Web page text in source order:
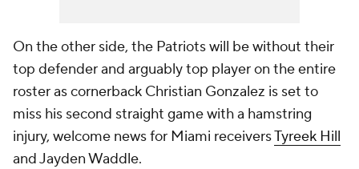
On the other side, the Patriots will be without their
top defender and arguably top player on the entire
roster as cornerback Christian Gonzalez is set to
miss his second straight game with a hamstring
injury, welcome news for Miami receiversTyreek Hill
and Jayden Waddle.